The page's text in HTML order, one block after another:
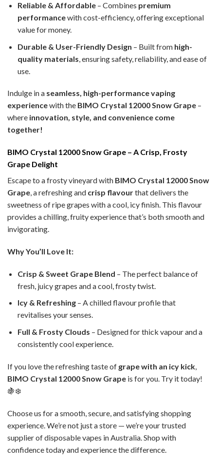
Reliable & Affordable– Combines premium
performancewith cost-efficiency, offering exceptional
value for money.
Durable & User-Friendly Design – Built from high-
quality materials , ensuring safety, reliability, and ease of
use.
Indulge in a seamless, high-performance vaping
experiencewith the BIMO Crystal 12000 Snow Grape –
where innovation, style, and convenience come
together!
BIMO Crystal 12000 Snow Grape – A Crisp, Frosty
Grape Delight
Escape to a frosty vineyard with BIMO Crystal 12000 Snow
Grape, a refreshing and crisp flavourthat delivers the
sweetness of ripe grapes with a cool, icy finish. This flavour
provides a chilling, fruity experience that’s both smooth and
invigorating.
Why You’ll Love It:
Crisp & Sweet Grape Blend – The perfect balance of
fresh, juicy grapes and a cool, frosty twist.
Icy & Refreshing– A chilled flavour profile that
revitalises your senses.
Full & Frosty Clouds – Designed for thick vapour and a
consistently cool experience.
If you love the refreshing taste of grape with an icy kick,
BIMO Crystal 12000 Snow Grape is for you. Try it today!
🍇❄️
Choose us for a smooth, secure, and satisfying shopping
experience. We’re not just a store — we’re your trusted
supplier of disposable vapes in Australia. Shop with
confidence today and experience the difference.